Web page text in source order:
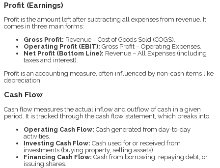
Profit (Earnings)
Profit is the amount left after subtracting all expenses from revenue. It
comes in three main forms:
Gross Profit: Revenue – Cost of Goods Sold (COGS).
Operating Profit (EBIT): Gross Profit – Operating Expenses.
Net Profit (Bottom Line): Revenue – All Expenses (including
taxes and interest).
Profit is an accounting measure, often influenced by non-cash items like
depreciation.
Cash Flow
Cash flow measures the actual inflow and outflow of cash in a given
period. It is tracked through the cash flow statement, which breaks into:
Operating Cash Flow: Cash generated from day-to-day
activities.
Investing Cash Flow: Cash used for or received from
investments (buying property, selling assets).
Financing Cash Flow: Cash from borrowing, repaying debt, or
issuing shares.